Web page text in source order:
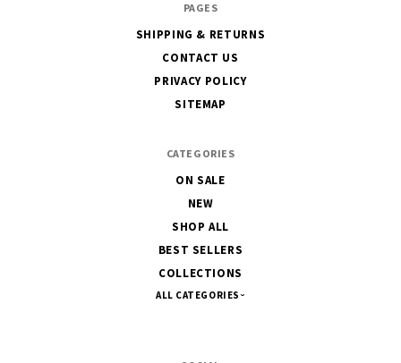
PAGES
SHIPPING & RETURNS
CONTACT US
PRIVACY POLICY
SITEMAP
CATEGORIES
ON SALE
NEW
SHOP ALL
BEST SELLERS
COLLECTIONS
ALL CATEGORIES